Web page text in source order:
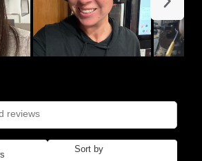
reviews search region
Sort by